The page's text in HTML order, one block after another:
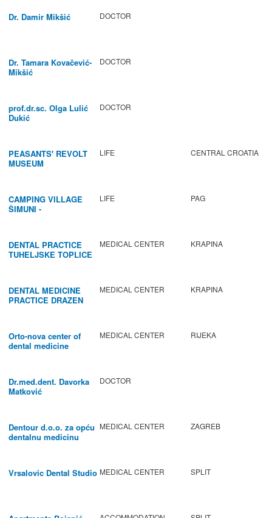
Dr. Damir Mikšić DOCTOR
Dr. Tamara Kovačević-
Mikšić
DOCTOR
prof.dr.sc. Olga Lulić
Dukić
DOCTOR
PEASANTS' REVOLT
MUSEUM
LIFE CENTRAL CROATIA
CAMPING VILLAGE
ŠIMUNI -
LIFE PAG
DENTAL PRACTICE
TUHELJSKE TOPLICE
MEDICAL CENTER KRAPINA
DENTAL MEDICINE
PRACTICE DRAZEN
MEDICAL CENTER KRAPINA
Orto-nova center of
dental medicine
MEDICAL CENTER RIJEKA
Dr.med.dent. Davorka
Matković
DOCTOR
Dentour d.o.o. za opću
dentalnu medicinu
MEDICAL CENTER ZAGREB
Vrsalovic Dental Studio MEDICAL CENTER SPLIT